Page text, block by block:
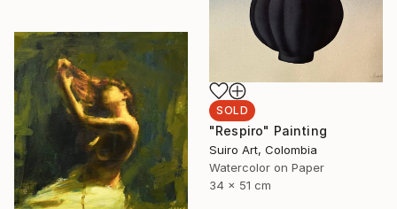
SOLD
"Respiro" Painting
Suiro Art, Colombia
Watercolor on Paper
34 x 51 cm